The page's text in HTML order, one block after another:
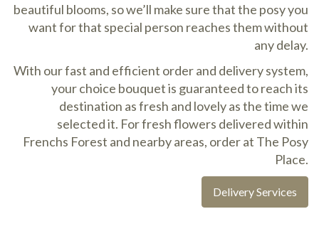
beautiful blooms, so we’ll make sure that the posy you
want for that special person reaches them without
any delay.
With our fast and efficient order and delivery system,
your choice bouquet is guaranteed to reach its
destination as fresh and lovely as the time we
selected it. For fresh flowers delivered within
Frenchs Forest and nearby areas, order at The Posy
Place.
Delivery Services